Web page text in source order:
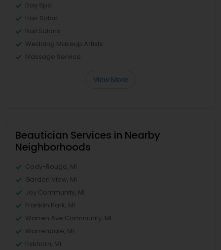
Day Spa
Hair Salon
Nail Salons
Wedding Makeup Artists
Massage Service
View More
Beautician Services in Nearby
Neighborhoods
Cody-Rouge, MI
Garden View, MI
Joy Community, MI
Franklin Park, MI
Warren Ave Community, MI
Warrendale, MI
Fiskhorn, MI